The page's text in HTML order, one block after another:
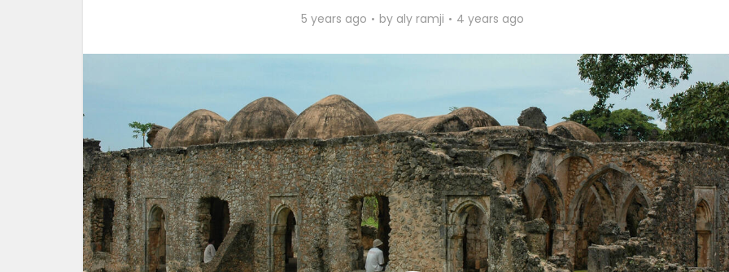
5 years ago by aly ramji 4 years ago